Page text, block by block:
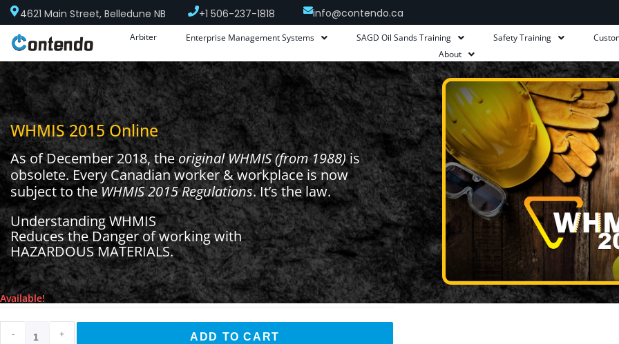
4621 Main Street, Belledune NB +1 506-237-1818 info@contendo.ca
Arbiter Enterprise Management Systems SAGD Oil Sands Training Safety Training
About
WHMIS 2015 Online
As of December 2018, theoriginal WHMIS (from 1988)is
obsolete. Every Canadian worker & workplace is now
subject to the WHMIS 2015Regulations. It’s the law.
Understanding WHMIS
Reduces the Danger of working with
HAZARDOUS MATERIALS.
Available!
- + ADD TO CART